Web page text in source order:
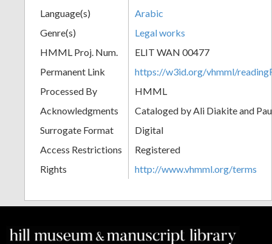
Language(s)
Arabic
Genre(s)
Legal works
HMML Proj. Num.
ELIT WAN 00477
Permanent Link
https://w3id.org/vhmml/
Processed By
HMML
Acknowledgments
Cataloged by Ali Diakite and
Surrogate Format
Digital
Access Restrictions
Registered
Rights
http://www.vhmml.org/terms